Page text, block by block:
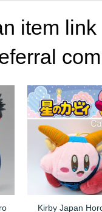
item
Kirby Japan